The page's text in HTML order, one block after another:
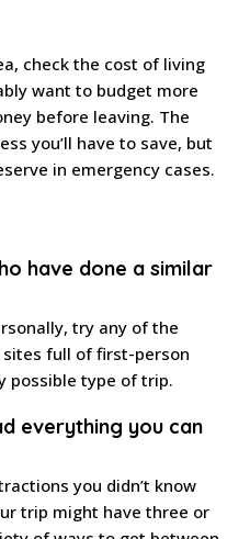
check the cost of living
want to budget more
before leaving. The
you’ll have to save, but
in emergency cases.
have done a similar
try any of the
full of first-person
possible type of trip.
everything you can
you didn’t know
trip might have three or